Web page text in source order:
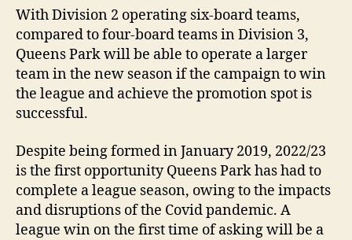
With Division 2 operating six-board teams,
compared to four-board teams in Division 3,
Queens Park will be able to operate a larger
team in the new season if the campaign to win
the league and achieve the promotion spot is
successful.
Despite being formed in January 2019, 2022/23
is the first opportunity Queens Park has had to
complete a league season, owing to the impacts
and disruptions of the Covid pandemic. A
league win on the first time of asking will be a